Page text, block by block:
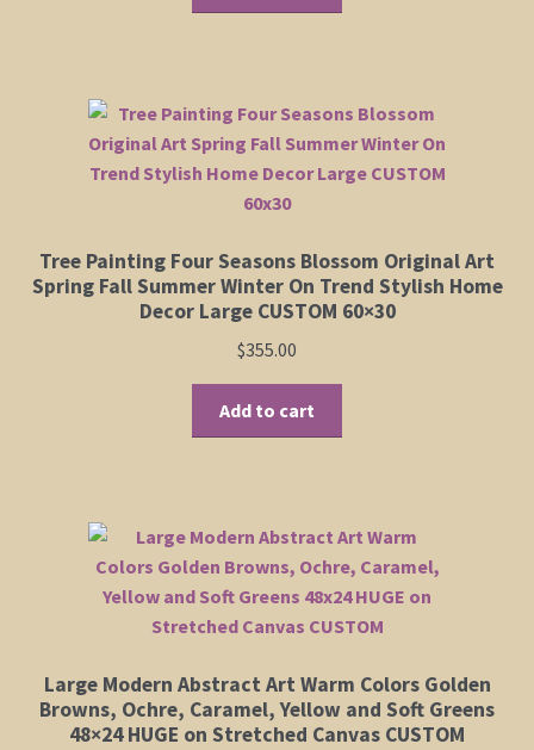
Tree Painting Four Seasons Blossom Original Art
Spring Fall Summer Winter On Trend Stylish Home
Decor Large CUSTOM 60×30
$355.00
Add to cart
Large Modern Abstract Art Warm Colors Golden
Browns, Ochre, Caramel, Yellow and Soft Greens
48×24 HUGE on Stretched Canvas CUSTOM